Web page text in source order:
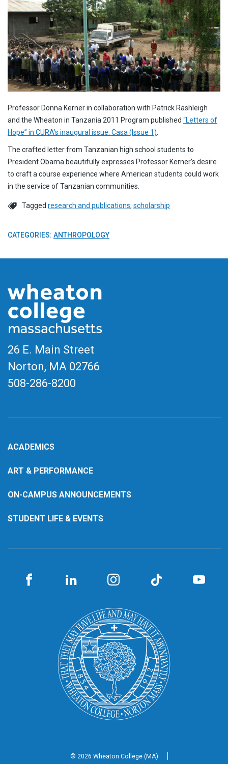
Professor Donna Kerner in collaboration with Patrick Rashleigh
and the Wheaton in Tanzania 2011 Program published “Letters of
Hope” in CURA’s inaugural issue: Casa (Issue 1)
The crafted letter from Tanzanian high school students to
President Obama beautifully expresses Professor Kerner’s desire
to craft a course experience where American students could work
in the service of Tanzanian communities.
Tagged research and publications, scholarship
CATEGORIES: ANTHROPOLOGY
26 E. Main Street
Norton, MA 02766
508-286-8200
ACADEMICS
ART & PERFORMANCE
ON-CAMPUS ANNOUNCEMENTS
STUDENT LIFE & EVENTS
© 2026 Wheaton College (MA)